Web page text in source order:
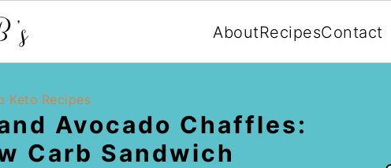
AboutRecipesContact
Keto Recipes
Avocado Chaffles:
Carb Sandwich